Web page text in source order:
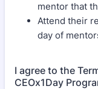
mentor that
Attend their
day of
I agree to the
CEOx1Day